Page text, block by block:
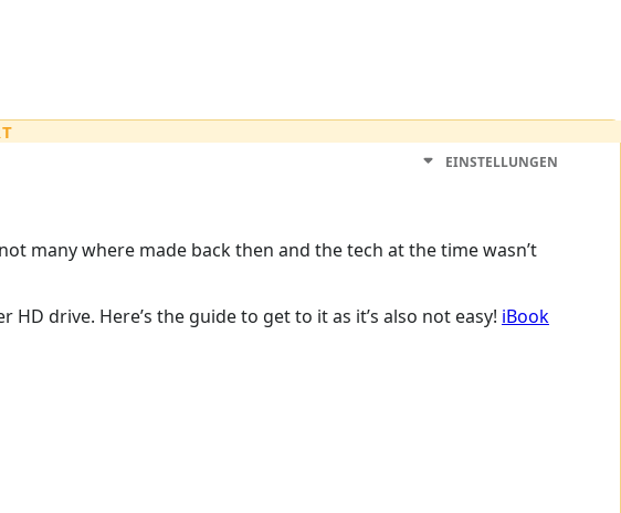
EINSTELLUNGEN
many where made back then and the tech at the time wasn’t
drive. Here’s the guide to get to it as it’s also not easy! iBook